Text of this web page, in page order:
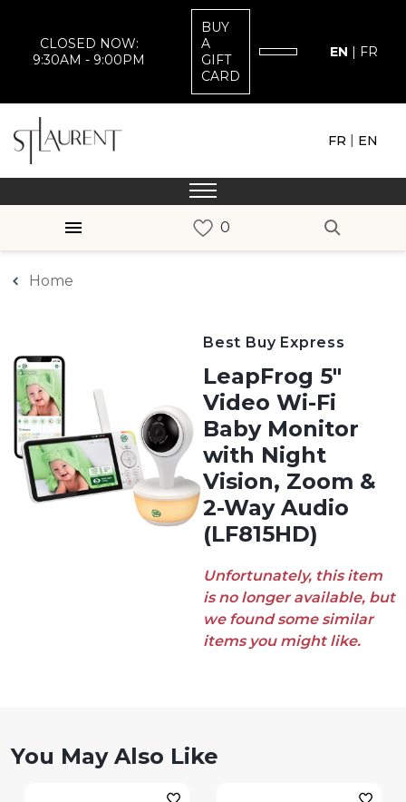
CLOSED NOW:
9:30AM - 9:00PM
BUY
A
GIFT
CARD
EN | FR
FR | EN
Home
Best Buy Express
LeapFrog 5"
Video Wi-Fi
Baby Monitor
with Night
Vision, Zoom &
2-Way Audio
(LF815HD)
Unfortunately, this item
is no longer available, but
we found some similar
items you might like.
You May Also Like